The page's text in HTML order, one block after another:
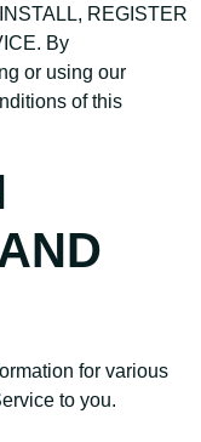
REGISTER
By
or using our
of this
for various
to you.